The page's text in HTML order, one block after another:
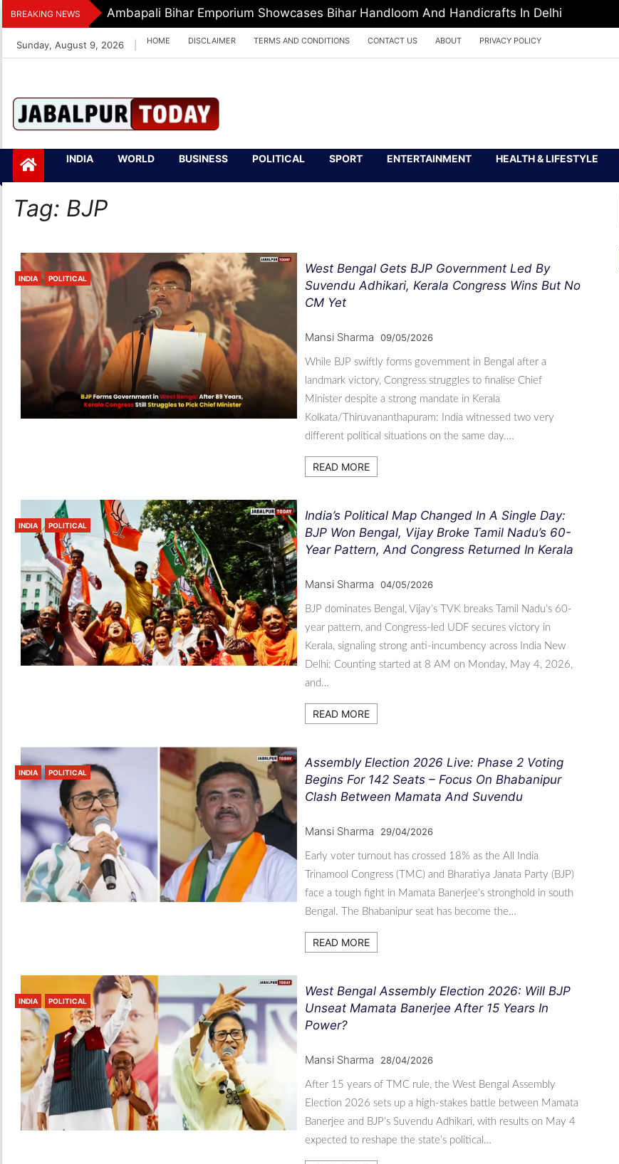
Skip
to
content
BREAKING NEWS Dr. O.P. Yadav Honoured With LIPI Europe Media Award 2026
Sunday, August 9, 2026 HOME DISCLAIMER TERMS AND CONDITIONS CONTACT US ABOUT PRIVACY POLICY
Jabalpurtoday.co
m
INDIA WORLD BUSINESS POLITICAL SPORT ENTERTAINMENT HEALTH & LIFESTYLE
Tag: BJP
INDIA POLITICAL
West Bengal Gets BJP Government Led By
Suvendu Adhikari, Kerala Congress Wins But No
CM Yet
Mansi Sharma 09/05/2026
While BJP swiftly forms government in Bengal after a
landmark victory, Congress struggles to finalise Chief
Minister despite a strong mandate in Kerala
Kolkata/Thiruvananthapuram: India witnessed two very
different political situations on the same day.…
READ MORE
INDIA POLITICAL
India’s Political Map Changed In A Single Day:
BJP Won Bengal, Vijay Broke Tamil Nadu’s 60-
Year Pattern, And Congress Returned In Kerala
Mansi Sharma 04/05/2026
BJP dominates Bengal, Vijay’s TVK breaks Tamil Nadu’s 60-
year pattern, and Congress-led UDF secures victory in
Kerala, signaling strong anti-incumbency across India New
Delhi: Counting started at 8 AM on Monday, May 4, 2026,
and…
READ MORE
INDIA POLITICAL
Assembly Election 2026 Live: Phase 2 Voting
Begins For 142 Seats – Focus On Bhabanipur
Clash Between Mamata And Suvendu
Mansi Sharma 29/04/2026
Early voter turnout has crossed 18% as the All India
Trinamool Congress (TMC) and Bharatiya Janata Party (BJP)
face a tough fight in Mamata Banerjee’s stronghold in south
Bengal. The Bhabanipur seat has become the…
READ MORE
INDIA POLITICAL
West Bengal Assembly Election 2026: Will BJP
Unseat Mamata Banerjee After 15 Years In
Power?
Mansi Sharma 28/04/2026
After 15 years of TMC rule, the West Bengal Assembly
Election 2026 sets up a high-stakes battle between Mamata
Banerjee and BJP’s Suvendu Adhikari, with results on May 4
expected to reshape the state’s political…